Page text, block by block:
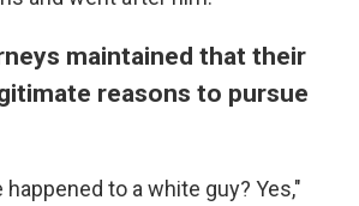
maintained that their
reasons to pursue
to a white guy? Yes,"